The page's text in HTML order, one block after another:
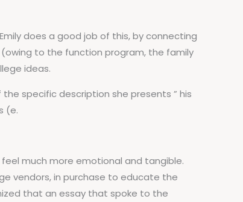
does a good job of this, by connecting
to the function program, the family
ideas.
specific description she presents ” his
(e.
feel much more emotional and tangible.
vendors, in purchase to educate the
that an essay that spoke to the